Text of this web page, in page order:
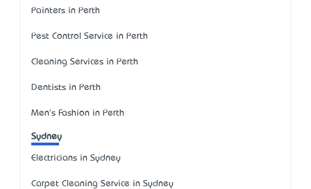
Painters in Perth
Pest Control Service in Perth
Cleaning Services in Perth
Dentists in Perth
Men's Fashion in Perth
Sydney
Electricians in Sydney
Carpet Cleaning Service in Sydney